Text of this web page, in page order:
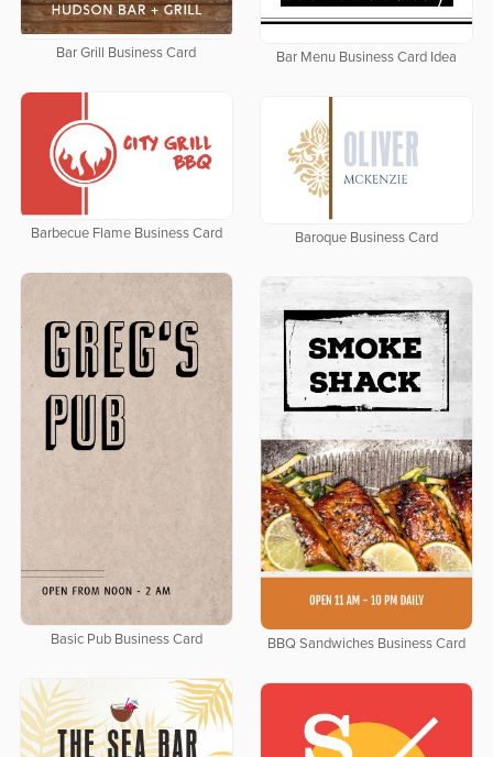
Bar Grill Business Card Bar Menu Business Card Idea
Barbecue Flame Business Card Baroque Business Card
Basic Pub Business Card BBQ Sandwiches Business Card